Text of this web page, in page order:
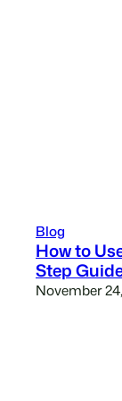
Blog
How to
Step
November